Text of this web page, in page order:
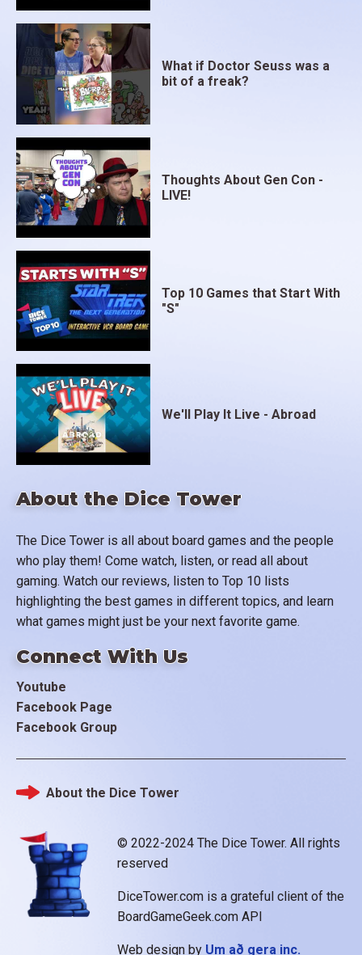
About the Dice Tower
The Dice Tower is all about board games and the people
who play them! Come watch, listen, or read all about
gaming. Watch our reviews, listen to Top 10 lists
highlighting the best games in different topics, and learn
what games might just be your next favorite game.
Connect With Us
Youtube
Facebook Page
Facebook Group
What if Doctor Seuss was a
bit of a freak?
Thoughts About Gen Con -
LIVE!
Top 10 Games that Start With
"S"
We'll Play It Live - Abroad
© 2022-2024 The Dice Tower. All rights
reserved
DiceTower.com is a grateful client of the
BoardGameGeek.com API
Web design by Um að gera inc.
Footer
About the Dice Tower